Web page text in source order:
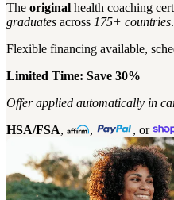
The original health coaching
graduates across 175+ countries.
Flexible financing available,
Limited Time: Save 30%
Offer applied automatically in
HSA/FSA, , , or